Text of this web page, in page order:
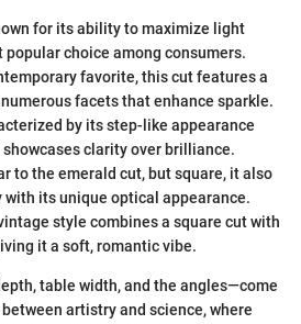
for its ability to maximize light
popular choice among consumers.
favorite, this cut features a
facets that enhance sparkle.
by its step-like appearance
clarity over brilliance.
to the emerald cut, but square, it also
its unique optical appearance.
style combines a square cut with
it a soft, romantic vibe.
table width, and the angles—come
artistry and science, where